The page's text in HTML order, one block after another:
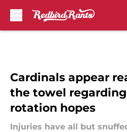
Cardinals appear
the towel
rotation hopes
Injuries have all but